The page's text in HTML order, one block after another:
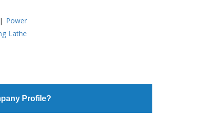
| Power
Lathe
Profile?